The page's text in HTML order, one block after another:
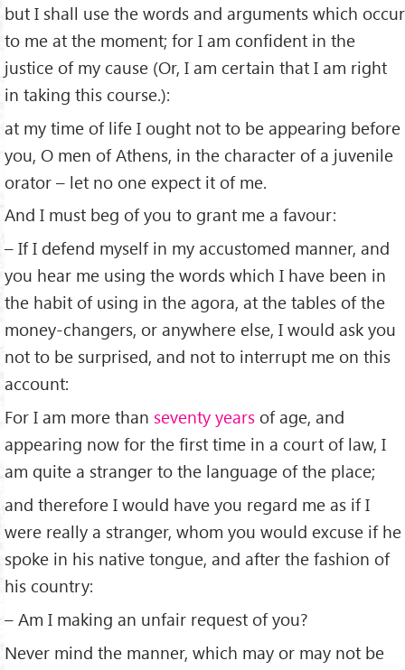
but I shall use the words and arguments which occur
to me at the moment; for I am conﬁdent in the
justice of my cause (Or, I am certain that I am right
in taking this course.):
at my time of life I ought not to be appearing before
you, O men of Athens, in the character of a juvenile
orator – let no one expect it of me.
And I must beg of you to grant me a favour:
– If I defend myself in my accustomed manner, and
you hear me using the words which I have been in
the habit of using in the agora, at the tables of the
money-changers, or anywhere else, I would ask you
not to be surprised, and not to interrupt me on this
account:
For I am more than seventy years of age, and
appearing now for the ﬁrst time in a court of law, I
am quite a stranger to the language of the place;
and therefore I would have you regard me as if I
were really a stranger, whom you would excuse if he
spoke in his native tongue, and after the fashion of
his country:
– Am I making an unfair request of you?
Never mind the manner, which may or may not be